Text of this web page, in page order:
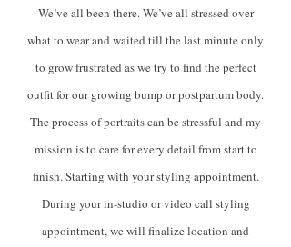
We’ve all been there. We’ve all stressed over
what to wear and waited till the last minute only
to grow frustrated as we try to find the perfect
outfit for our growing bump or postpartum body.
The process of portraits can be stressful and my
mission is to care for every detail from start to
finish. Starting with your styling appointment.
During your in-studio or video call styling
appointment, we will finalize location and